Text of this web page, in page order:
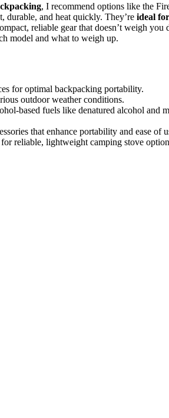
, I recommend options like the
and heat quickly. They’re ideal
reliable gear that doesn’t weigh you
model and what to weigh up.
for optimal backpacking portability.
outdoor weather conditions.
based fuels like denatured alcohol and
that enhance portability and ease of
reliable, lightweight camping stove